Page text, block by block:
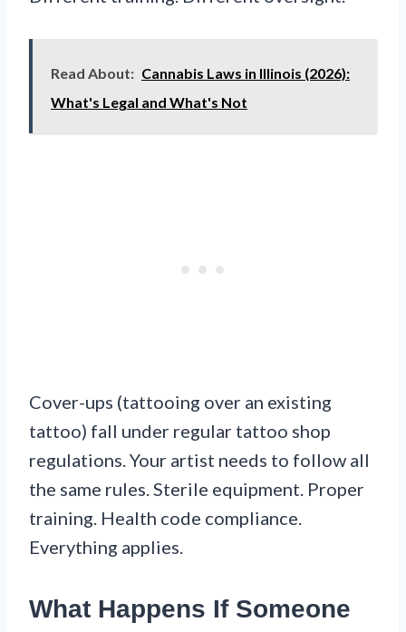
Read About: Cannabis Laws in Illinois (2026):
What's Legal and What's Not
Cover-ups (tattooing over an existing
tattoo) fall under regular tattoo shop
regulations. Your artist needs to follow all
the same rules. Sterile equipment. Proper
training. Health code compliance.
Everything applies.
What Happens If Someone